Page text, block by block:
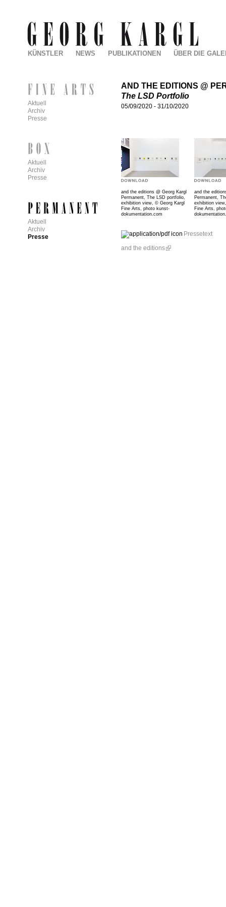
AND THE EDITIONS @
The LSD Portfolio
05/09/2020 - 31/10/2020
and the editions @ Georg Kargl
Permanent, The LSD portfolio
exhibition view, © Georg Kargl
Fine Arts, photo kunst-
dokumentation.com
and the
Permanent,
exhibition
Fine Arts,
Pressetext
and the editions
KÜNSTLER NEWS PUBLIKATIONEN ÜBER DIE
Aktuell
Archiv
Presse
Aktuell
Archiv
Presse
Aktuell
Archiv
Presse